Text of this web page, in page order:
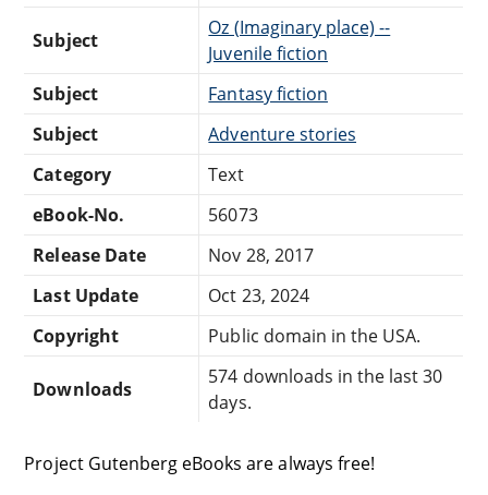
Subject
Oz (Imaginary place) --
Juvenile fiction
Subject
Fantasy fiction
Subject
Adventure stories
Category
Text
eBook-No.
56073
Release Date
Nov 28, 2017
Last Update
Oct 23, 2024
Copyright
Public domain in the USA.
Downloads
574 downloads in the last 30
days.
Project Gutenberg eBooks are always free!